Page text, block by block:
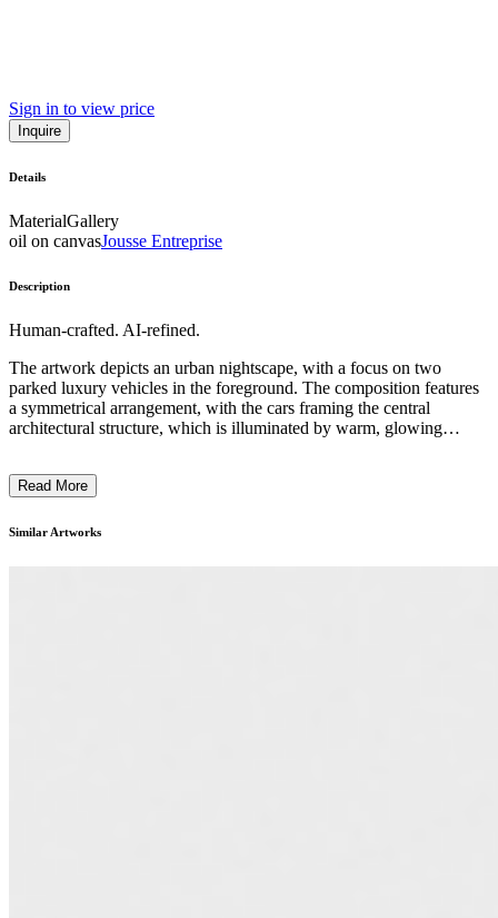
Sign in to view price
Inquire
Details
MaterialGallery
oil on canvasJousse Entreprise
Description
Human-crafted. AI-refined.
The artwork depicts an urban nightscape, with a focus on two
parked luxury vehicles in the foreground. The composition features
a symmetrical arrangement, with the cars framing the central
architectural structure, which is illuminated by warm, glowing
showcases the artist's skill in capturing the interplay of light and
reflective surfaces of the cars. This piece may explore themes of
Read More
Similar Artworks